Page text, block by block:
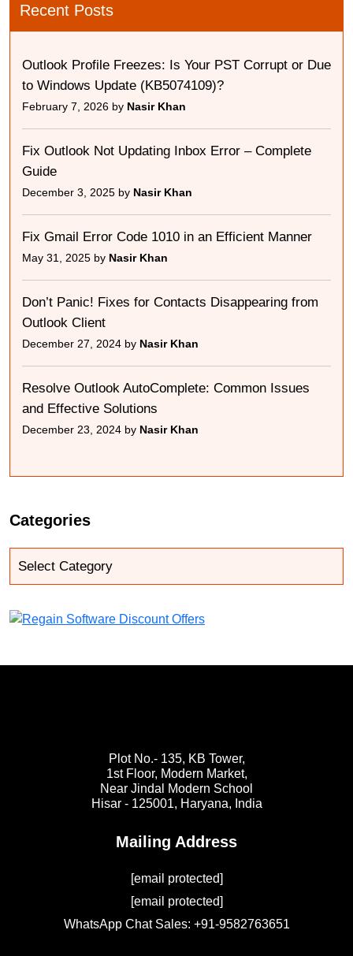
Recent Posts
Outlook Profile Freezes: Is Your PST Corrupt or Due
to Windows Update (KB5074109)?
February 7, 2026 by Nasir Khan
Fix Outlook Not Updating Inbox Error – Complete
Guide
December 3, 2025 by Nasir Khan
Fix Gmail Error Code 1010 in an Efficient Manner
May 31, 2025 by Nasir Khan
Don’t Panic! Fixes for Contacts Disappearing from
Outlook Client
December 27, 2024 by Nasir Khan
Resolve Outlook AutoComplete: Common Issues
and Effective Solutions
December 23, 2024 by Nasir Khan
Categories
Plot No.- 135, KB Tower,
1st Floor, Modern Market,
Near Jindal Modern School
Hisar - 125001, Haryana, India
Mailing Address
[email protected]
[email protected]
WhatsApp Chat Sales: +91-9582763651